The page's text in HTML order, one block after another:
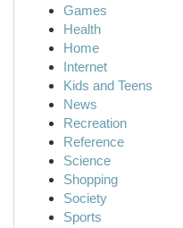
Games
Health
Home
Internet
Kids and Teens
News
Recreation
Reference
Science
Shopping
Society
Sports